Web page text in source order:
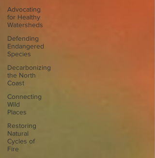
Advocating
for Healthy
Watersheds
Defending
Endangered
Species
Decarbonizing
the North
Coast
Connecting
Wild
Places
Restoring
Natural
Cycles of
Fire